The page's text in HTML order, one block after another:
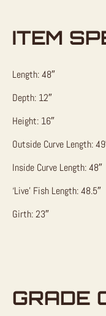
ITEM
Length: 48″
Depth: 12″
Height: 16″
Outside Curve Length:
Inside Curve Length: 48″
‘Live’ Fish Length: 48.5″
Girth: 23″
GRADE